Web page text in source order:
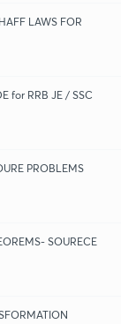
LAWS FOR
for RRB JE / SSC
PROBLEMS
SOURECE